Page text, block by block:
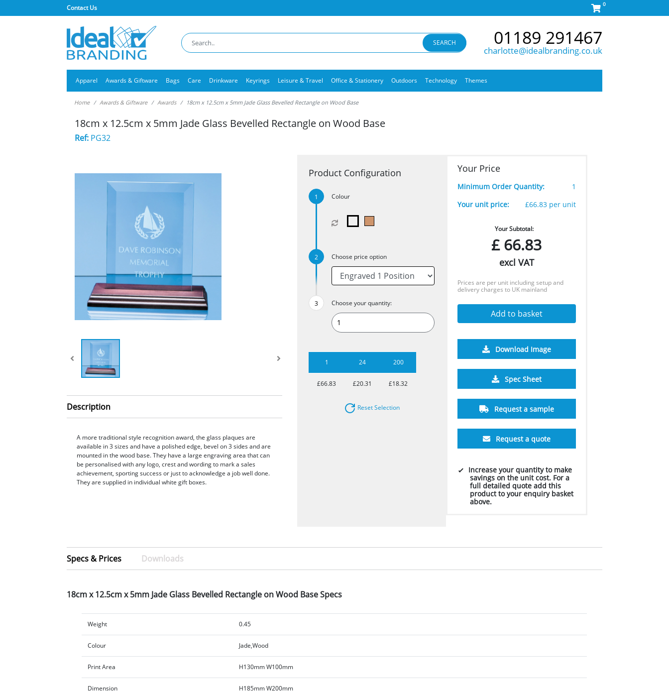
Contact Us 0
SEARCH 01189 291467
charlotte@idealbranding.co.uk
Apparel Awards & Giftware Bags Care Drinkware Keyrings Leisure & Travel Office & Stationery Outdoors Technology Themes
Home Awards & Giftware Awards 18cm x 12.5cm x 5mm Jade Glass Bevelled Rectangle on Wood Base
18cm x 12.5cm x 5mm Jade Glass Bevelled Rectangle on Wood Base
Ref: PG32
Description
A more traditional style recognition award, the glass plaques are
available in 3 sizes and have a polished edge, bevel on 3 sides and are
mounted in the wood base. They have a large engraving area that can
be personalised with any logo, crest and wording to mark a sales
achievement, sporting success or just to acknowledge a job well done.
They are supplied in individual white gift boxes.
Product Configuration
Colour
Choose price option
Choose your quantity:
1 24 200
£66.83 £20.31 £18.32
Reset Selection
Your Price
Minimum Order Quantity:
1
Your unit price:
£66.83 per unit
Your Subtotal:
£66.83
excl VAT
Prices are per unit including setup and
delivery charges to UK mainland
Add to basket
Download Image
Spec Sheet
Request a sample
Request a quote
Increase your quantity to make
savings on the unit cost. For a
full detailed quote add this
product to your enquiry basket
above.
Specs & Prices Downloads
18cm x 12.5cm x 5mm Jade Glass Bevelled Rectangle on Wood Base Specs
Weight 0.45
Colour Jade,Wood
Print Area H130mm W100mm
Dimension H185mm W200mm